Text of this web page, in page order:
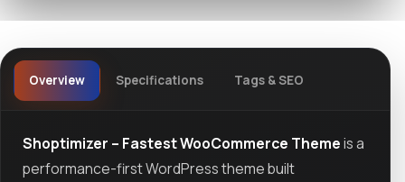
Overview Specifications Tags & SEO
Shoptimizer – Fastest WooCommerce Themeis a
performance-first WordPress theme built